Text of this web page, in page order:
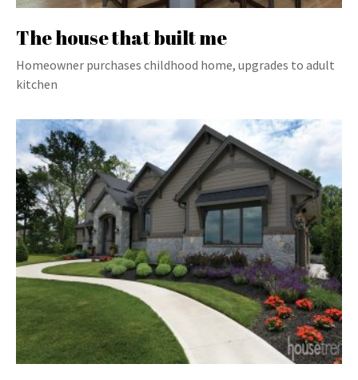
The house that built me
Homeowner purchases childhood home, upgrades to adult
kitchen